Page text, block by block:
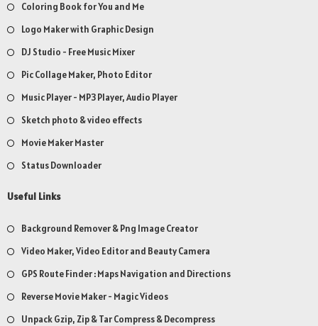
Coloring Book for You and Me
Logo Maker with Graphic Design
DJ Studio - Free Music Mixer
Pic Collage Maker, Photo Editor
Music Player - MP3 Player, Audio Player
Sketch photo & video effects
Movie Maker Master
Status Downloader
Useful Links
Background Remover & Png Image Creator
Video Maker, Video Editor and Beauty Camera
GPS Route Finder : Maps Navigation and Directions
Reverse Movie Maker - Magic Videos
Unpack Gzip, Zip & Tar Compress & Decompress